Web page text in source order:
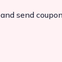
send